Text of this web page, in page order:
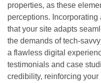
properties, as these
perceptions.
that your site adapts
the demands of tech-
a flawless digital
testimonials and case
credibility, reinforcing your